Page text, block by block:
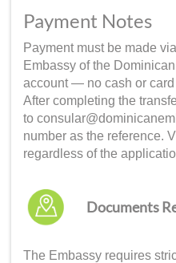
Payment Notes
Payment must be made
Embassy of the
account — no cash or
After completing the
to
number as the reference.
regardless of the
Documents
The Embassy requires